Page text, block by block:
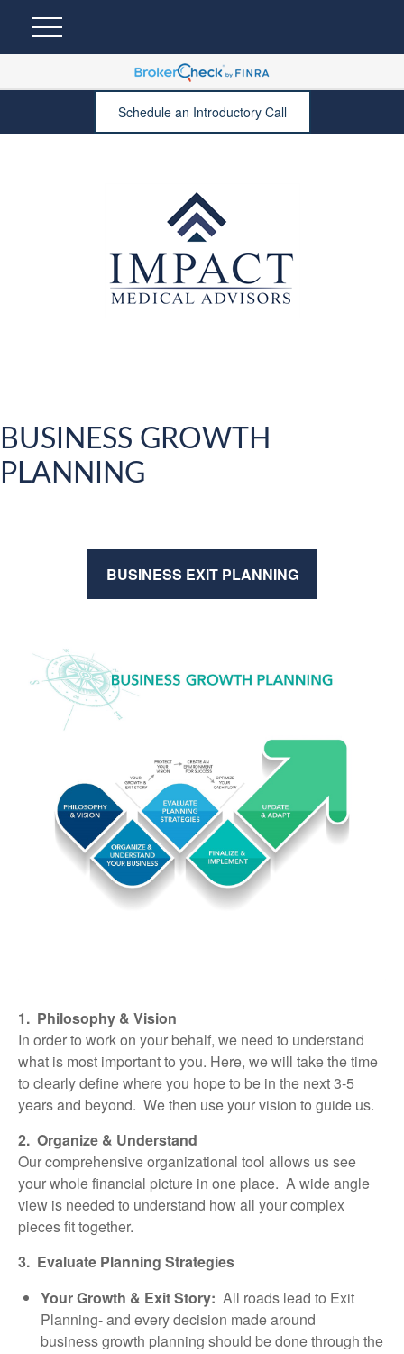
Schedule an Introductory Call
BUSINESS GROWTH
PLANNING
BUSINESS EXIT PLANNING
1. Philosophy & Vision
In order to work on your behalf, we need to understand
what is most important to you. Here, we will take the time
to clearly define where you hope to be in the next 3-5
years and beyond. We then use your vision to guide us.
2. Organize & Understand
Our comprehensive organizational tool allows us see
your whole financial picture in one place. A wide angle
view is needed to understand how all your complex
pieces fit together.
3. Evaluate Planning Strategies
Your Growth & Exit Story: All roads lead to Exit
Planning- and every decision made around
business growth planning should be done through the